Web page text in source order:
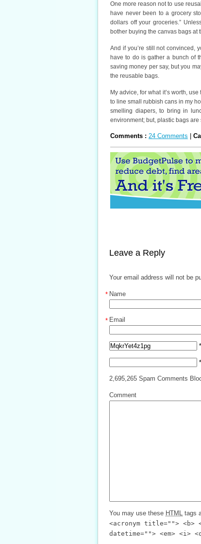
One more reason not to use
have never been to a grocery
dollars off your groceries.”
bother buying the canvas bags at
And if you’re still not convinced,
have to do is gather a bunch of
saving money per say, but you
the reusable bags.
My advice, for what it’s worth,
to line small rubbish cans in my
smelling diapers, to bring in
environment; but, plastic bags
Comments : 24 Comments
Leave a Reply
Your email address will not be
Name
*
Email
*
2,695,265 Spam Comments
Comment
You may use these HTML tags
<acronym title=""> <b>
datetime=""> <em> <i>